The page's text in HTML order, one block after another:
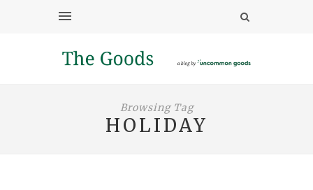
Browsing Tag
HOLIDAY